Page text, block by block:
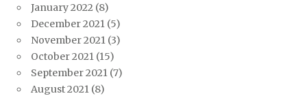
January 2022 (8)
December 2021 (5)
November 2021 (3)
October 2021 (15)
September 2021 (7)
August 2021 (8)